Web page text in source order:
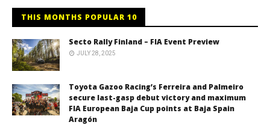
THIS MONTHS POPULAR 10
Secto Rally Finland – FIA Event Preview
JULY 28, 2025
Toyota Gazoo Racing’s Ferreira and Palmeiro
secure last-gasp debut victory and maximum
FIA European Baja Cup points at Baja Spain
Aragón